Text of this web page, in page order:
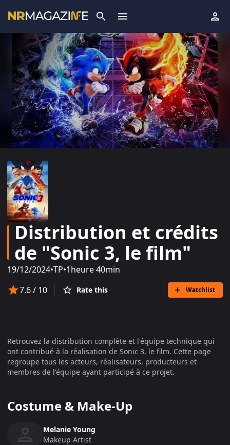
Distribution et crédits
de "Sonic 3, le film"
19/12/2024•TP•1heure 40min
7.6/ 10 Rate this Watchlist
Retrouvez la distribution complète et l'équipe technique qui
ont contribué à la réalisation de Sonic 3, le film. Cette page
regroupe tous les acteurs, réalisateurs, producteurs et
membres de l'équipe ayant participé à ce projet.
Costume & Make-Up
Melanie Young
Makeup Artist